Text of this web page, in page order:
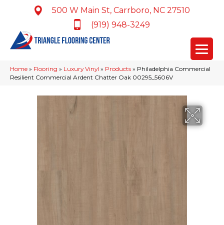
500 W Main St, Carrboro, NC 27510
(919) 948-3249
Home » Flooring » Luxury Vinyl » Products » Philadelphia Commercial
Resilient Commercial Ardent Chatter Oak 00295_5606V